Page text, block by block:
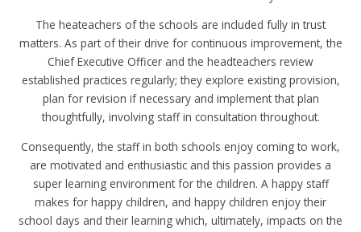
The heateachers of the schools are included fully in trust
matters. As part of their drive for continuous improvement, the
Chief Executive Officer and the headteachers review
established practices regularly; they explore existing provision,
plan for revision if necessary and implement that plan
thoughtfully, involving staff in consultation throughout.
Consequently, the staff in both schools enjoy coming to work,
are motivated and enthusiastic and this passion provides a
super learning environment for the children. A happy staff
makes for happy children, and happy children enjoy their
school days and their learning which, ultimately, impacts on the